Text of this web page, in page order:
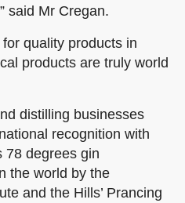
said Mr Cregan.
quality products in
products are truly world
distilling businesses
recognition with
78 degrees gin
the world by the
and the Hills’ Prancing